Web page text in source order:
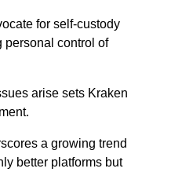
for self-custody
personal control of
arise sets Kraken
a growing trend
better platforms but